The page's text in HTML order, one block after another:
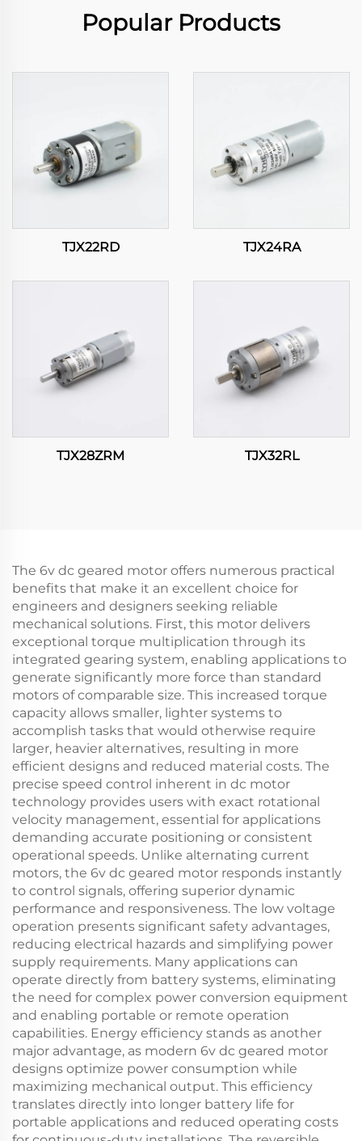
Popular Products
TJX22RD TJX24RA
TJX28ZRM TJX32RL
The 6v dc geared motor offers numerous practical
benefits that make it an excellent choice for
engineers and designers seeking reliable
mechanical solutions. First, this motor delivers
exceptional torque multiplication through its
integrated gearing system, enabling applications to
generate significantly more force than standard
motors of comparable size. This increased torque
capacity allows smaller, lighter systems to
accomplish tasks that would otherwise require
larger, heavier alternatives, resulting in more
efficient designs and reduced material costs. The
precise speed control inherent in dc motor
technology provides users with exact rotational
velocity management, essential for applications
demanding accurate positioning or consistent
operational speeds. Unlike alternating current
motors, the 6v dc geared motor responds instantly
to control signals, offering superior dynamic
performance and responsiveness. The low voltage
operation presents significant safety advantages,
reducing electrical hazards and simplifying power
supply requirements. Many applications can
operate directly from battery systems, eliminating
the need for complex power conversion equipment
and enabling portable or remote operation
capabilities. Energy efficiency stands as another
major advantage, as modern 6v dc geared motor
designs optimize power consumption while
maximizing mechanical output. This efficiency
translates directly into longer battery life for
portable applications and reduced operating costs